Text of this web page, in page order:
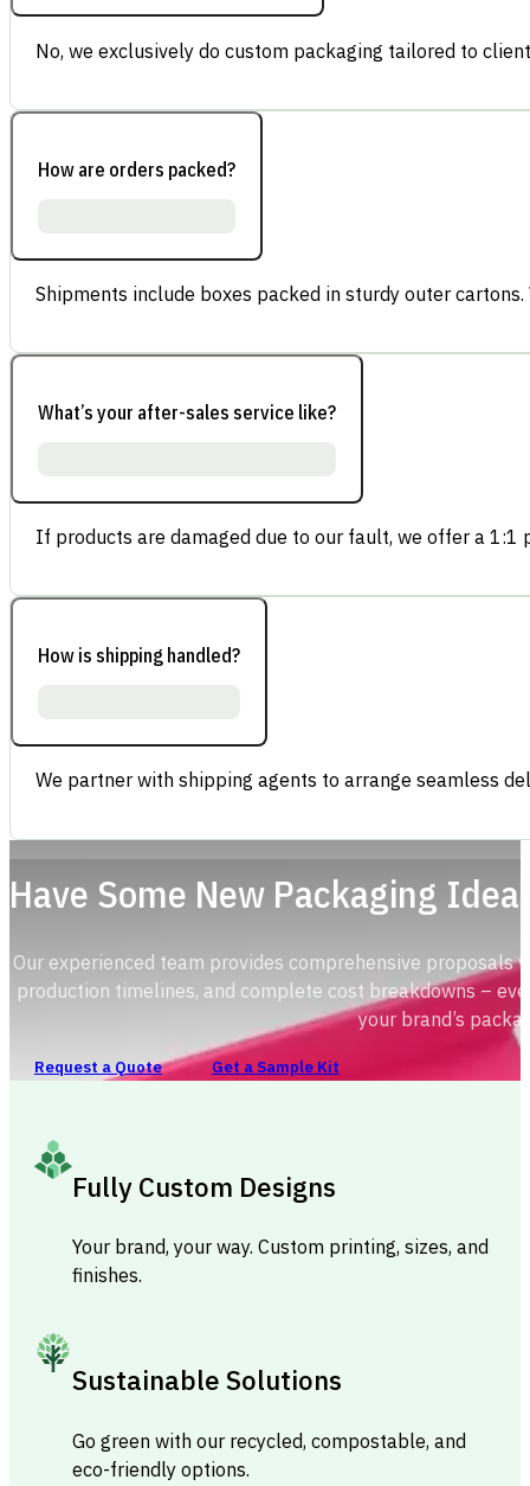
No, we exclusively do custom packaging tailored to
How are orders packed?
Shipments include boxes packed in sturdy outer
What’s your after-sales service like?
If products are damaged due to our fault, we offer a
How is shipping handled?
We partner with shipping agents to arrange seamless
Have Some New Packaging
Our experienced team provides comprehensive
production timelines, and complete cost breakdowns –
your brand’s
Request a Quote Get a Sample Kit
Fully Custom Designs
Your brand, your way. Custom printing, sizes, and
finishes.
Sustainable Solutions
Go green with our recycled, compostable, and
eco-friendly options.